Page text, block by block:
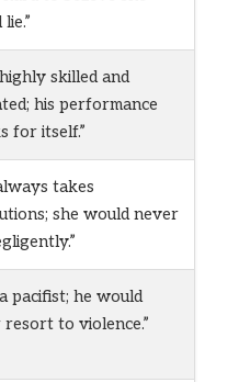
highly skilled and
his performance
for itself.”
takes
she would never
a pacifist; he would
to violence.”